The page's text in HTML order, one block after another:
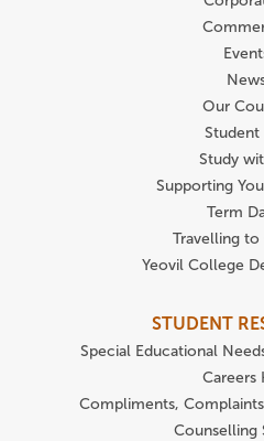
Our
Student
Study
Supporting
Term
Travelling
Yeovil College
STUDENT
Special Educational
Careers
Compliments,
Counselling